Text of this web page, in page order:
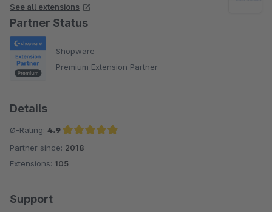
See all extensions
Partner Status
Shopware
Premium Extension Partner
Details
Ø-Rating: 4.9
Average rating of 4.9 out of 5 stars
Partner since: 2018
Extensions: 105
Support